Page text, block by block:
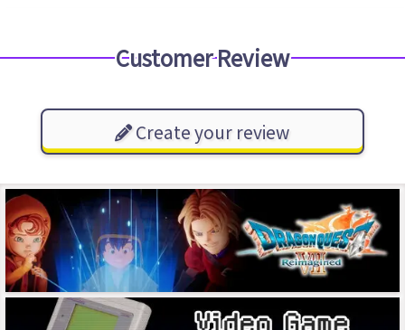
Customer Review
Create your review